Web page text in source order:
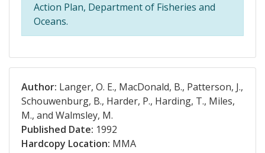
Action Plan, Department of Fisheries and
Oceans.
Author: Langer, O. E., MacDonald, B., Patterson, J.,
Schouwenburg, B., Harder, P., Harding, T., Miles,
M., and Walmsley, M.
Published Date: 1992
Hardcopy Location: MMA